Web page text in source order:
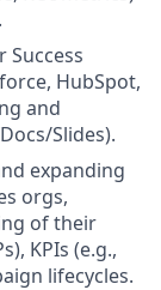
Success
HubSpot,
and
Slides).
expanding
orgs,
of their
KPIs (e.g.,
lifecycles.